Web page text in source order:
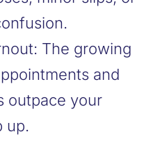
The growing
and
outpace your
up.